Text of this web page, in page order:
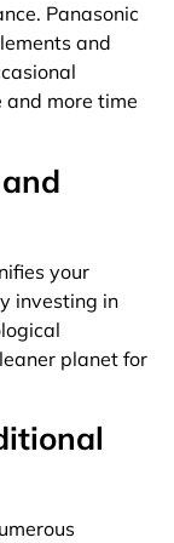
Panasonic
and
and more time
your
investing in
planet for